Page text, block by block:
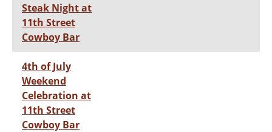
Steak Night at
11th Street
Cowboy Bar
4th of July
Weekend
Celebration at
11th Street
Cowboy Bar